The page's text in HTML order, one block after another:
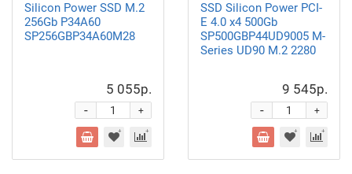
Silicon Power SSD M.2
256Gb P34A60
SP256GBP34A60M28
5 055р.
+
-
SSD Silicon Power PCI-
E 4.0 x4 500Gb
SP500GBP44UD9005 M-
Series UD90 M.2 2280
9 545р.
+
-